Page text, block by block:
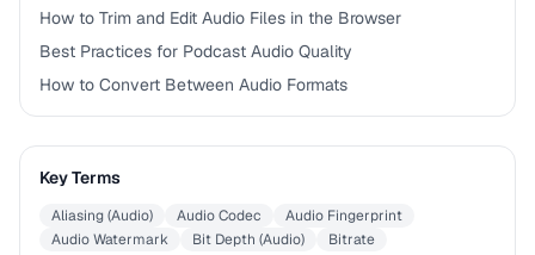
How to Trim and Edit Audio Files in the Browser
Best Practices for Podcast Audio Quality
How to Convert Between Audio Formats
Key Terms
Aliasing (Audio) Audio Codec
Audio Fingerprint
Audio Watermark
Bit Depth (Audio) Bitrate